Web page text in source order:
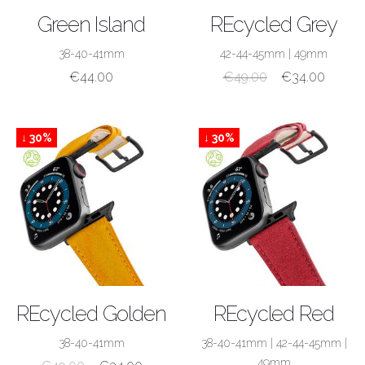
Green Island
38-40-41mm
€44.00
REcycled Grey
42-44-45mm 49mm
€49.00 €34.00
↓ 30%
REcycled Golden
38-40-41mm
↓ 30%
REcycled Red
38-40-41mm 42-44-45mm